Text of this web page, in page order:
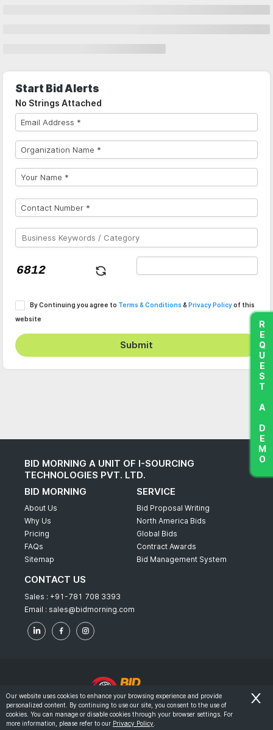
Start Bid Alerts
No Strings Attached
By Continuing you agree to Terms & Conditions & Privacy Policyof this
website
Submit
BID MORNING A UNIT OF I-SOURCING
TECHNOLOGIES PVT. LTD.
BID MORNING
About Us
Why Us
Pricing
FAQs
Sitemap
SERVICE
Bid Proposal Writing
North America Bids
Global Bids
Contract Awards
Bid Management System
CONTACT US
Sales : +91-781 708 3393
Email : sales@bidmorning.com
© 2022 - Bid Morning - All Rights Reserved.
Terms & Conditions
REQUEST A DEMO
Our website uses cookies to enhance your browsing experience and provide
personalized content. By continuing to use our site, you consent to the use of
cookies. You can manage or disable cookies through your browser settings. For
more information, please refer to our Privacy Policy